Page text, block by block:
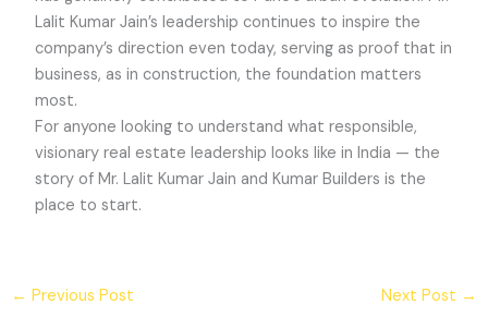
Lalit Kumar Jain’s leadership continues to inspire the
company’s direction even today, serving as proof that in
business, as in construction, the foundation matters
most.
For anyone looking to understand what responsible,
visionary real estate leadership looks like in India — the
story of Mr. Lalit Kumar Jain and Kumar Builders is the
place to start.
← Previous Post Next Post →